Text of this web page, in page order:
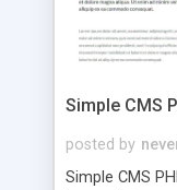
Simple CMS
posted by
Simple CMS